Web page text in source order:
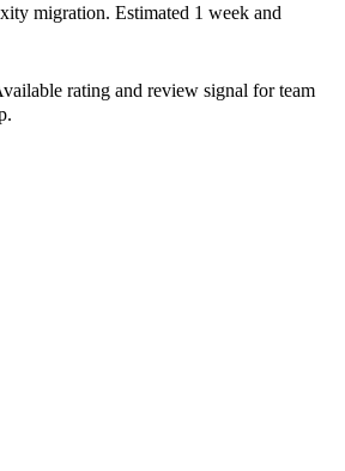
migration. Estimated 1 week and
rating and review signal for team